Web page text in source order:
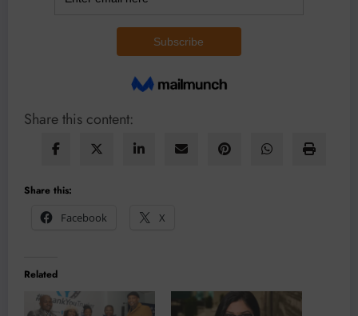
Share this content:
Share this:
Facebook
X
Related